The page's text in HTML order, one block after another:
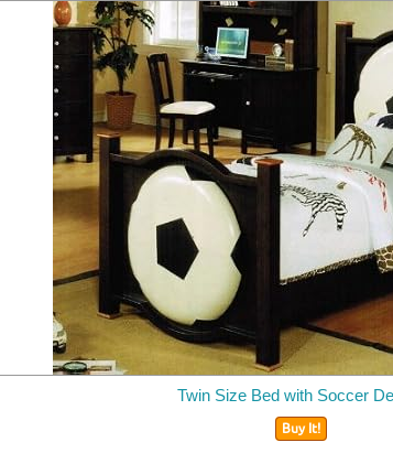
Twin Size Bed with Soccer
Buy It!